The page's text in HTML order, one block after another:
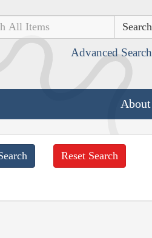
Advanced Search
About
Reset Search